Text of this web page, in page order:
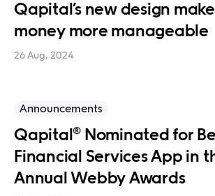
Qapital’s new design
money more manageable
26 Aug, 2024
Announcements
Qapital® Nominated for
Financial Services App in
Annual Webby Awards